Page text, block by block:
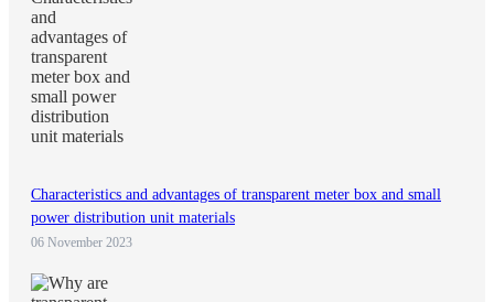
Characteristics and advantages of transparent meter box and small
power distribution unit materials
06 November 2023